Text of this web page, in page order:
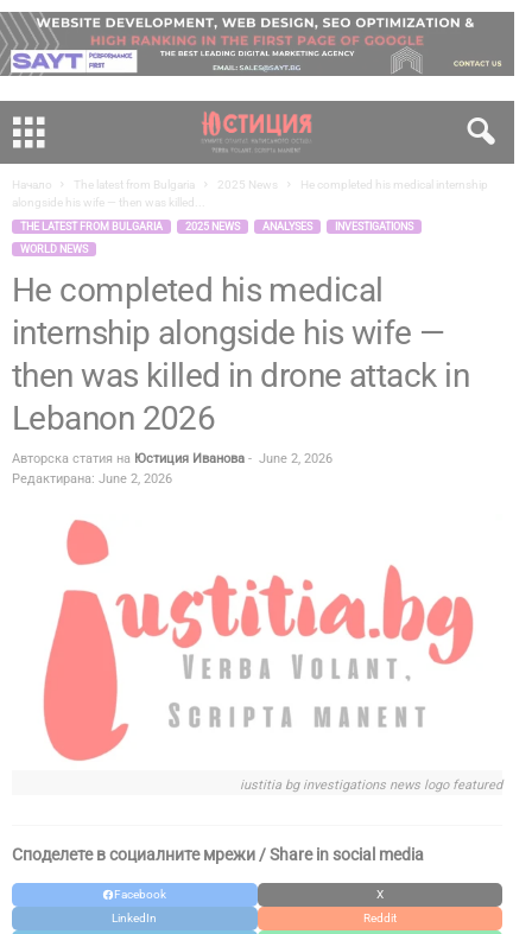
Начало The latest from Bulgaria 2025 News
He completed his medical internship
alongside his wife — then was killed...
THE LATEST FROM BULGARIA 2025 NEWS ANALYSES
INVESTIGATIONS
WORLD NEWS
He completed his medical
internship alongside his wife —
then was killed in drone attack in
Lebanon 2026
Авторска статия на Юстиция Иванова - June 2, 2026
Редактирана: June 2, 2026
iustitia bg investigations news logo featured
Споделете в социалните мрежи / Share in social media
Facebook
X
LinkedIn
Reddit